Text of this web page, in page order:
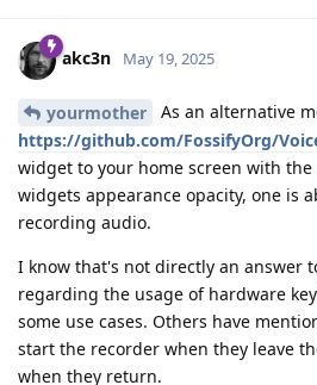
akc3n May 19, 2025
yourmother
As an alternative
https://github.com/FossifyOrg/
widget to your home screen with
widgets appearance opacity, one is
recording audio.
I know that's not directly an answer
regarding the usage of hardware
some use cases. Others have
start the recorder when they leave
when they return.